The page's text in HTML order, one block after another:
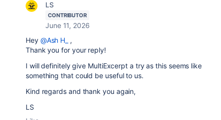
LS
CONTRIBUTOR
June 11, 2026
Hey @Ash H_
,
Thank you for your reply!
I will definitely give MultiExcerpt a try as this seems like
something that could be useful to us.
Kind regards and thank you again,
LS